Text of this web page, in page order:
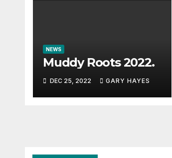
NEWS
Muddy Roots 2022.
DEC 25, 2022 GARY HAYES